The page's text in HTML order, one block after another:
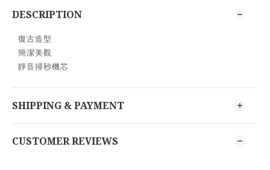
DESCRIPTION
復古造型
簡潔美觀
靜音掃秒機芯
SHIPPING & PAYMENT
CUSTOMER REVIEWS